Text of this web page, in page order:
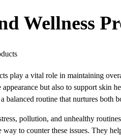
Wellness
play a vital role in maintaining
but also to support skin
balanced routine that nurtures both
pollution, and unhealthy
to counter these issues. They